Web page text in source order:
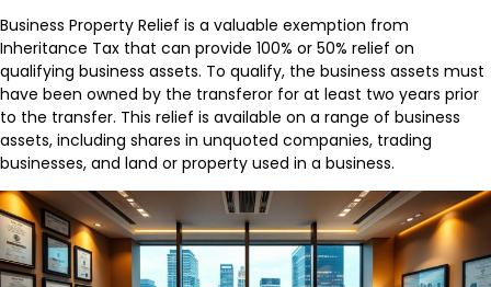
Business Property Relief is a valuable exemption from
Inheritance Tax that can provide 100% or 50% relief on
qualifying business assets. To qualify, the business assets must
have been owned by the transferor for at least two years prior
to the transfer. This relief is available on a range of business
assets, including shares in unquoted companies, trading
businesses, and land or property used in a business.